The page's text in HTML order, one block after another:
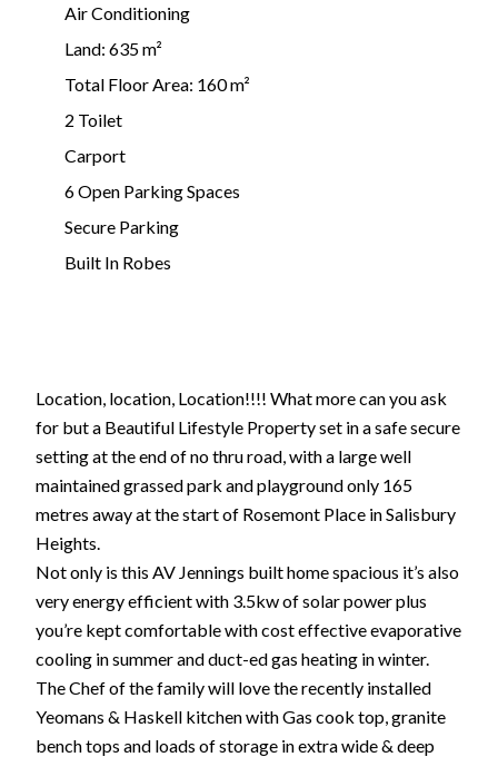
Air Conditioning
Land: 635 m²
Total Floor Area: 160 m²
2 Toilet
Carport
6 Open Parking Spaces
Secure Parking
Built In Robes
Location, location, Location!!!! What more can you ask
for but a Beautiful Lifestyle Property set in a safe secure
setting at the end of no thru road, with a large well
maintained grassed park and playground only 165
metres away at the start of Rosemont Place in Salisbury
Heights.
Not only is this AV Jennings built home spacious it’s also
very energy efficient with 3.5kw of solar power plus
you’re kept comfortable with cost effective evaporative
cooling in summer and duct-ed gas heating in winter.
The Chef of the family will love the recently installed
Yeomans & Haskell kitchen with Gas cook top, granite
bench tops and loads of storage in extra wide & deep